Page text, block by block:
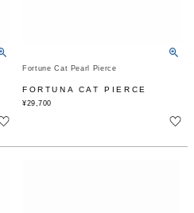
Fortune Cat Pearl Pierce
FORTUNA CAT PIERCE
¥29,700